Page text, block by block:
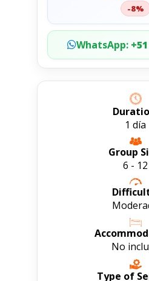
-8%
WhatsApp:+51
1 día
Group
6 - 12
No
Type of